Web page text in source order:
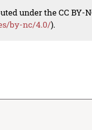
under the CC BY-
by-nc/4.0/).